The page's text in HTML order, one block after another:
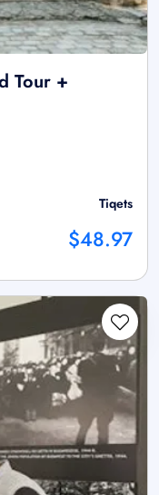
Tour +
Tiqets
$48.97